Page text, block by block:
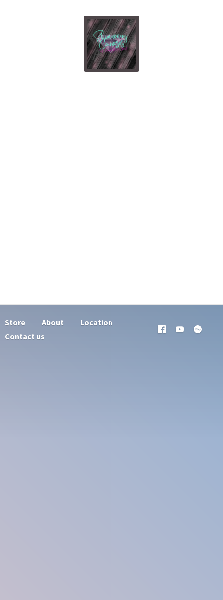
Store About
Location
Contact us